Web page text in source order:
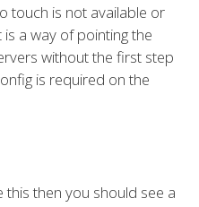
touch is not available or
a way of pointing the
without the first step
is required on the
this then you should see a